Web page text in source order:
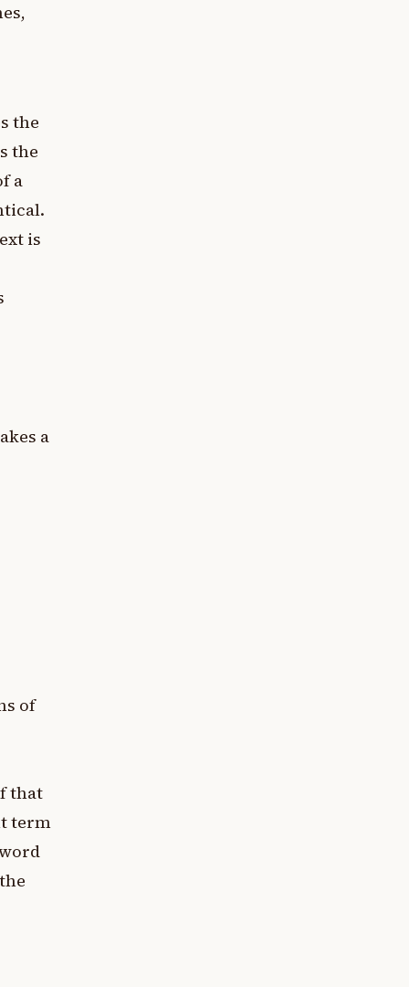
the
the
a
is
a
of
that
term